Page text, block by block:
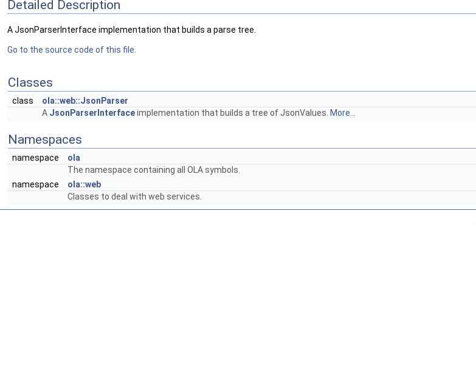
Detailed Description
A JsonParserInterface implementation that builds a parse tree.
Go to the source code of this file.
Classes
class
ola::web::JsonParser
A JsonParserInterfaceimplementation that builds a tree of JsonValues. More...
Namespaces
namespace
ola
The namespace containing all OLA symbols.
namespace
ola::web
Classes to deal with web services.